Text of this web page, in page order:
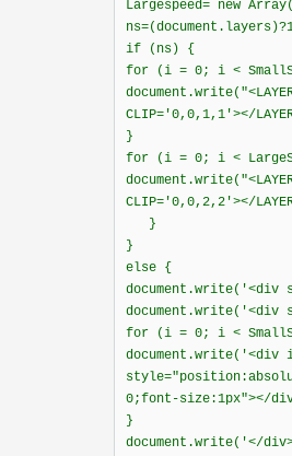
Largespeed= new
if (ns) {
for (i = 0; i <
CLIP='0,0,1,1'></
}
for (i = 0; i <
CLIP='0,0,2,2'></
}
}
else {
for (i = 0; i <
document.write('<div
0;font-size:1px"></
}
document.write('</